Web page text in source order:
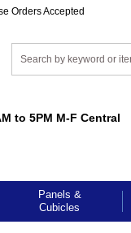
Orders Accepted
to 5PM M-F Central
Panels &
Cubicles